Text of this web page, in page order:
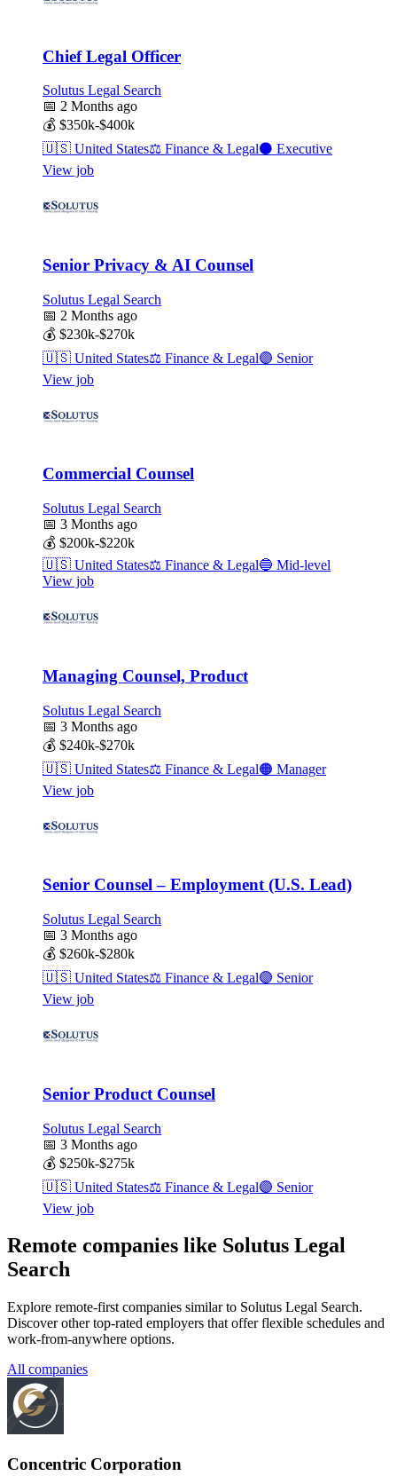
Chief Legal Officer
Solutus Legal Search
📅 2 Months ago
💰 $350k-$400k
🇺🇸 United States⚖️ Finance & Legal⚫ Executive
View job
Senior Privacy & AI Counsel
Solutus Legal Search
📅 2 Months ago
💰 $230k-$270k
🇺🇸 United States⚖️ Finance & Legal🟣 Senior
View job
Commercial Counsel
Solutus Legal Search
📅 3 Months ago
💰 $200k-$220k
🇺🇸 United States⚖️ Finance & Legal🔵 Mid-level
View job
Managing Counsel, Product
Solutus Legal Search
📅 3 Months ago
💰 $240k-$270k
🇺🇸 United States⚖️ Finance & Legal🟠 Manager
View job
Senior Counsel – Employment (U.S. Lead)
Solutus Legal Search
📅 3 Months ago
💰 $260k-$280k
🇺🇸 United States⚖️ Finance & Legal🟣 Senior
View job
Senior Product Counsel
Solutus Legal Search
📅 3 Months ago
💰 $250k-$275k
🇺🇸 United States⚖️ Finance & Legal🟣 Senior
View job
Remote companies like Solutus Legal
Search
Explore remote-first companies similar to Solutus Legal Search.
Discover other top-rated employers that offer flexible schedules and
work-from-anywhere options.
All companies
Concentric Corporation